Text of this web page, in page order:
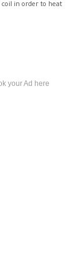
in order to heat
your Ad here